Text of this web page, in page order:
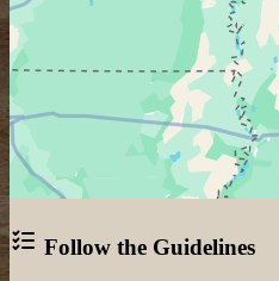
Follow the Guidelines